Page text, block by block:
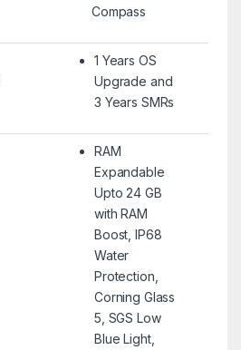
Compass
1 Years OS
Upgrade and
3 Years SMRs
RAM
Expandable
Upto 24 GB
with RAM
Boost, IP68
Water
Protection,
Corning Glass
5, SGS Low
Blue Light,